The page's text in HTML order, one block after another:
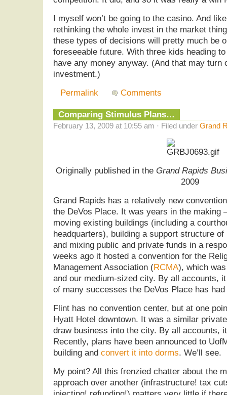
I myself won’t be going to the casino. And
rethinking the whole invest in the market
these types of decisions will pretty much be
foreseeable future. With three kids heading
have any money anyway. (And that may turn
investment.)
Permalink
Comments
Comparing Stimulus Plans…
February 13, 2009 at 10:55 am · Filed under Grand
Originally published in the Grand Rapids
2009
Grand Rapids has a relatively new
the DeVos Place. It was years in the
moving existing buildings (including a
headquarters), building a support structure
and mixing public and private funds in a
weeks ago it hosted a convention for the
Management Association (RCMA), which
and our medium-sized city. By all accounts,
of many successes the DeVos Place has
Flint has no convention center, but at one
Hyatt Hotel downtown. It was a similar
draw business into the city. By all accounts,
Recently, plans have been announced to
building and convert it into dorms. We’ll see.
My point? All this frenzied chatter about the
approach over another (infrastructure! tax